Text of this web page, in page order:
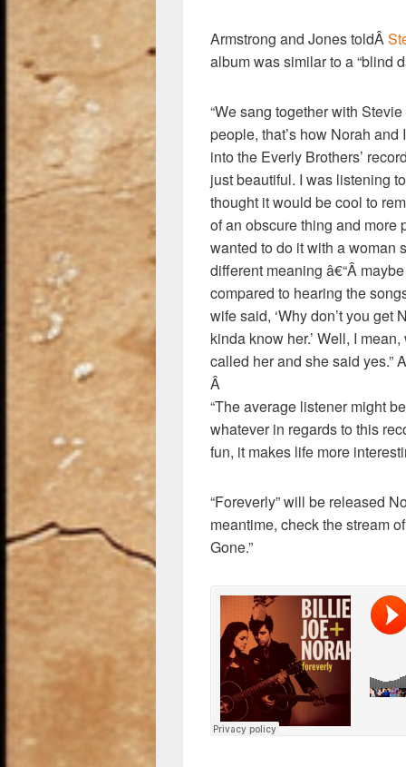
Armstrong and Jones toldÂ
album was similar to a “blind
“We sang together with
people, that’s how Norah and
into the Everly Brothers’
just beautiful. I was listening
thought it would be cool to
of an obscure thing and more
wanted to do it with a woman
different meaning â€“Â
compared to hearing the
wife said, ‘Why don’t you get
kinda know her.’ Well, I
called her and she said yes.”
Â
“The average listener might
whatever in regards to this
fun, it makes life more
“Foreverly” will be released
meantime, check the stream
Gone.”